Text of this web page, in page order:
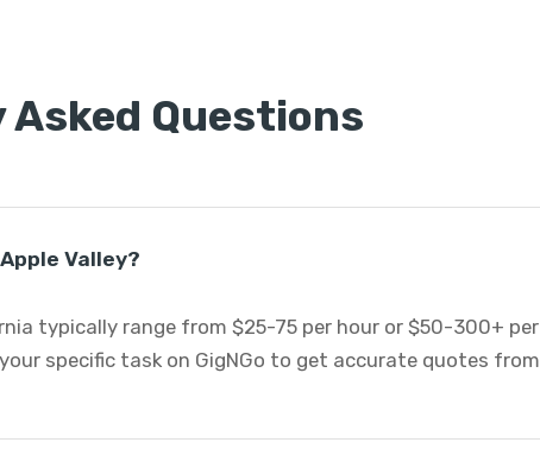
Questions
Valley?
typically range from $25-75 per hour or $50-300+ per
specific task on GigNGo to get accurate quotes from